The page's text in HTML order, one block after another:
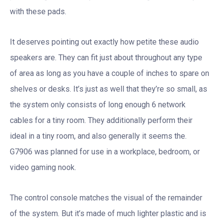
with these pads.
It deserves pointing out exactly how petite these audio
speakers are. They can fit just about throughout any type
of area as long as you have a couple of inches to spare on
shelves or desks. It’s just as well that they’re so small, as
the system only consists of long enough 6 network
cables for a tiny room. They additionally perform their
ideal in a tiny room, and also generally it seems the.
G7906 was planned for use in a workplace, bedroom, or
video gaming nook.
The control console matches the visual of the remainder
of the system. But it’s made of much lighter plastic and is